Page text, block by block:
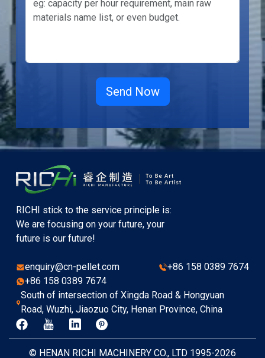
RICHI stick to the service principle is:
We are focusing on your future, your
future is our future!
enquiry@cn-pellet.com
+86 158 0389 7674
+86 158 0389 7674
South of intersection of Xingda Road & Hongyuan
Road, Wuzhi, Jiaozuo City, Henan Province, China
© HENAN RICHI MACHINERY CO., LTD 1995-2026